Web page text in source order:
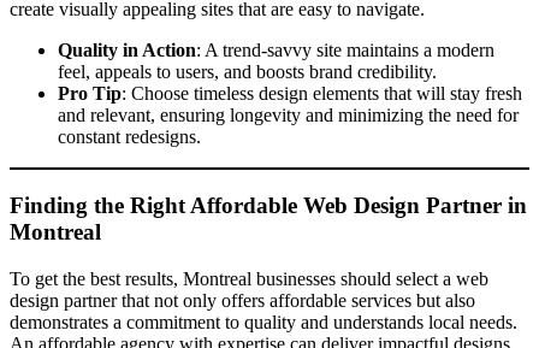
create visually appealing sites that are easy to navigate.
Quality in Action: A trend-savvy site maintains a modern
feel, appeals to users, and boosts brand credibility.
Pro Tip: Choose timeless design elements that will stay fresh
and relevant, ensuring longevity and minimizing the need for
constant redesigns.
Finding the Right Affordable Web Design Partner in
Montreal
To get the best results, Montreal businesses should select a web
design partner that not only offers affordable services but also
demonstrates a commitment to quality and understands local needs.
An affordable agency with expertise can deliver impactful designs